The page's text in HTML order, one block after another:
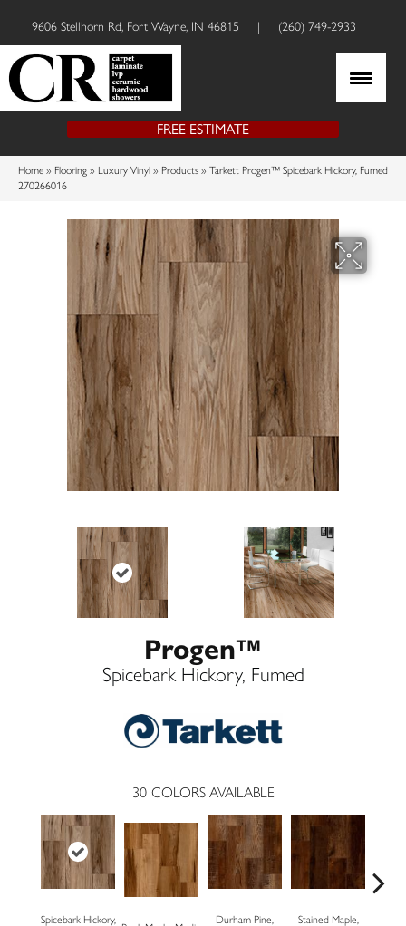
9606 Stellhorn Rd, Fort Wayne, IN 46815 | (260) 749-2933
FREE ESTIMATE
Home » Flooring » Luxury Vinyl » Products » Tarkett Progen™ Spicebark Hickory, Fumed
270266016
Progen™
Spicebark Hickory, Fumed
30 COLORS AVAILABLE
Spicebark Hickory,
Durham Pine,
Stained Maple,